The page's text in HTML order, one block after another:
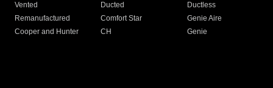
Vented
Ducted
Ductless
Remanufactured
Comfort Star
Genie Aire
Cooper and Hunter
CH Genie